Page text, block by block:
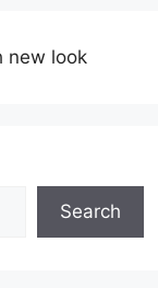
new look
Search